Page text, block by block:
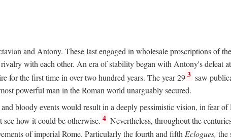
and Antony. These last engaged in wholesale proscriptions of
with each other. An era of stability began with Antony's defeat
for the first time in over two hundred years. The year 29 3 saw
powerful man in the Roman world unarguably secured.
bloody events would result in a deeply pessimistic vision, in fear
see how it could be otherwise. 4 Nevertheless, throughout the
of imperial Rome. Particularly the fourth and fifth Eclogues, the